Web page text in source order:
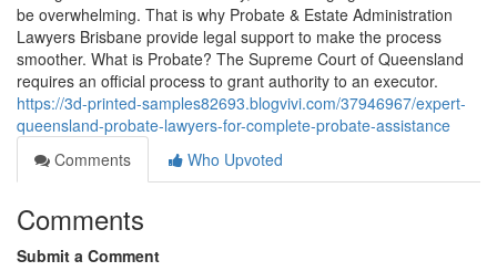
be overwhelming. That is why Probate & Estate Administration
Lawyers Brisbane provide legal support to make the process
smoother. What is Probate? The Supreme Court of Queensland
requires an official process to grant authority to an executor.
https://3d-printed-samples82693.blogvivi.com/37946967/expert-
queensland-probate-lawyers-for-complete-probate-assistance
Comments
Who Upvoted
Comments
Submit a Comment